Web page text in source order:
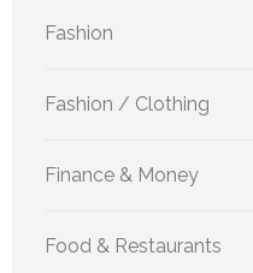
Fashion
Fashion / Clothing
Finance & Money
Food & Restaurants